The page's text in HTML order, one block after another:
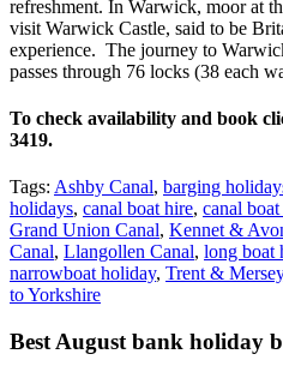
refreshment. In Warwick, moor at
visit Warwick Castle, said to be
experience. The journey to
passes through 76 locks (38 each
To check availability and book
3419.
Tags: Ashby Canal, barging
holidays, canal boat hire, canal
Grand Union Canal, Kennet &
Canal, Llangollen Canal, long boat
narrowboat holiday, Trent &
to Yorkshire
Best August bank holiday